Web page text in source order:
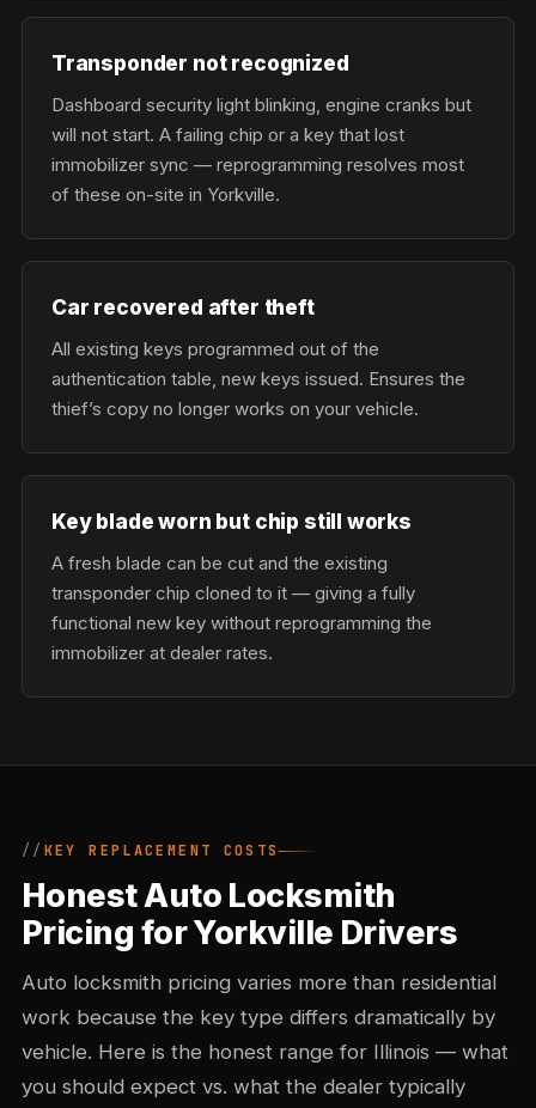
Transponder not recognized
Dashboard security light blinking, engine cranks but
will not start. A failing chip or a key that lost
immobilizer sync — reprogramming resolves most
of these on-site in Yorkville.
Car recovered after theft
All existing keys programmed out of the
authentication table, new keys issued. Ensures the
thief’s copy no longer works on your vehicle.
Key blade worn but chip still works
A fresh blade can be cut and the existing
transponder chip cloned to it — giving a fully
functional new key without reprogramming the
immobilizer at dealer rates.
KEY REPLACEMENT COSTS
Honest Auto Locksmith
Pricing for Yorkville Drivers
Auto locksmith pricing varies more than residential
work because the key type differs dramatically by
vehicle. Here is the honest range for Illinois — what
you should expect vs. what the dealer typically